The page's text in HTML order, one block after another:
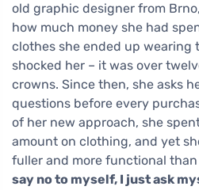
old graphic designer from
how much money she had
clothes she ended up wearing
shocked her – it was over
crowns. Since then, she asks
questions before every
of her new approach, she
amount on clothing, and yet
fuller and more functional than
say no to myself, I just ask